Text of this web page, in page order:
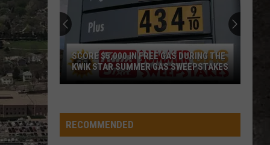
In
Free
SCORE $5,000 IN FREE GAS DURING THE
KWIK STAR SUMMER GAS SWEEPSTAKES
RECOMMENDED